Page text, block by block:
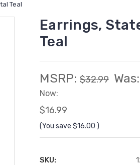
Teal
Earrings,
Teal
MSRP: $32.99 Was:
Now:
$16.99
(You save $16.00 )
SKU: